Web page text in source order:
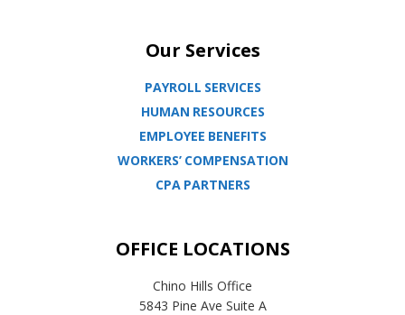
Our Services
PAYROLL SERVICES
HUMAN RESOURCES
EMPLOYEE BENEFITS
WORKERS’ COMPENSATION
CPA PARTNERS
OFFICE LOCATIONS
Chino Hills Office
5843 Pine Ave Suite A